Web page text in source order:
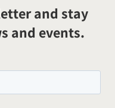
and stay
and events.